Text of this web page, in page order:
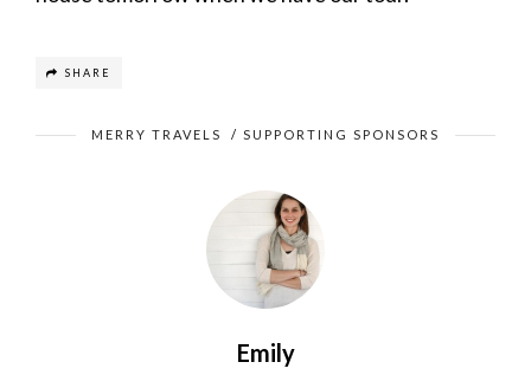
SHARE
MERRY TRAVELS / SUPPORTING SPONSORS
Emily